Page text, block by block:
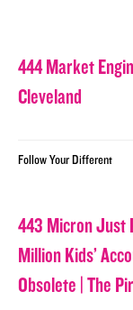
444 Market
Cleveland
Follow Your Different
443 Micron Just
Million Kids’
Obsolete | The